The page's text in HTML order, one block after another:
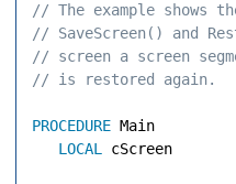
// The example shows
// SaveScreen() and
// screen a screen
// is restored again.
PROCEDURE Main
LOCAL
cScreen